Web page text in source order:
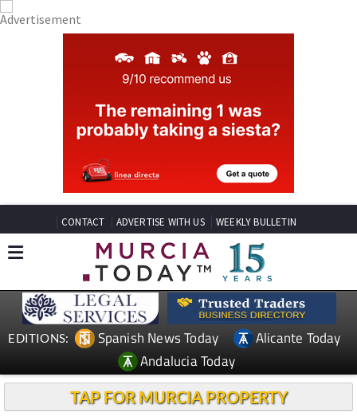
CONTACT ADVERTISE WITH US WEEKLY BULLETIN
EDITIONS: Spanish News Today
Alicante Today
Andalucia Today
TAP FOR MURCIA PROPERTY